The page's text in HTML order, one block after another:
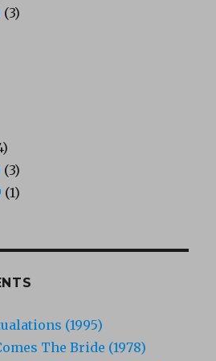
(3)
(3)
(1)
(1995)
The Bride (1978)